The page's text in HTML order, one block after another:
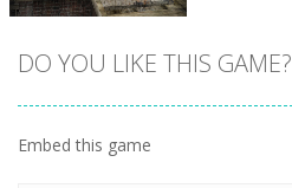
DO YOU LIKE THIS GAME?
Embed this game